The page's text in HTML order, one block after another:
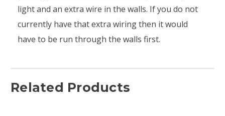
light and an extra wire in the walls. If you do not
currently have that extra wiring then it would
have to be run through the walls first.
Related Products